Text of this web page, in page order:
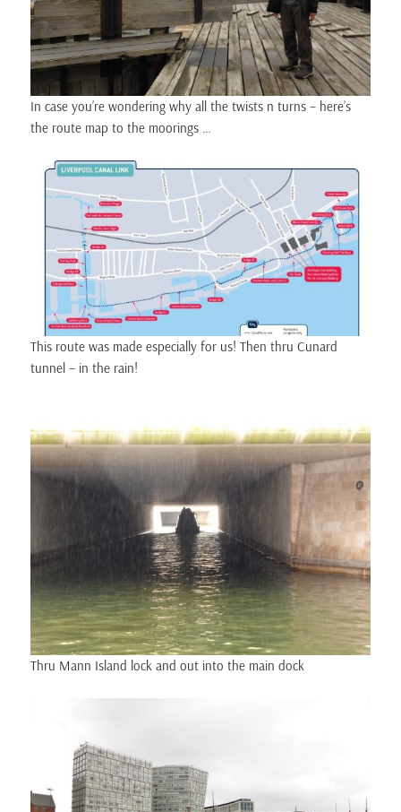
In case you’re wondering why all the twists n turns – here’s
the route map to the moorings …
This route was made especially for us! Then thru Cunard
tunnel – in the rain!
Thru Mann Island lock and out into the main dock